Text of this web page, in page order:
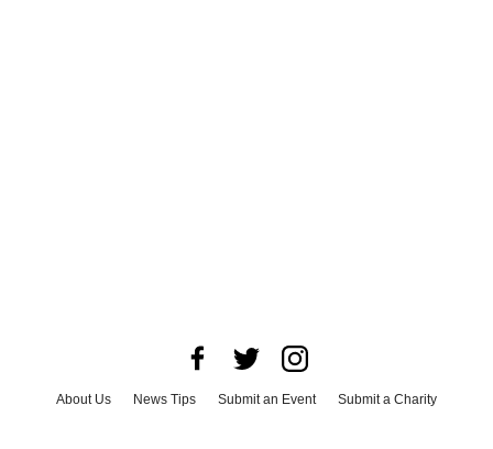
About Us News Tips Submit an Event
Submit a Charity